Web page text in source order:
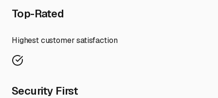
Top-Rated
Highest customer satisfaction
Security First